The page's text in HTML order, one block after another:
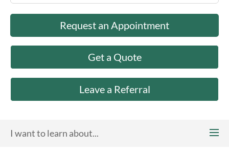
Request an Appointment
Get a Quote
Leave a Referral
I want to learn about...